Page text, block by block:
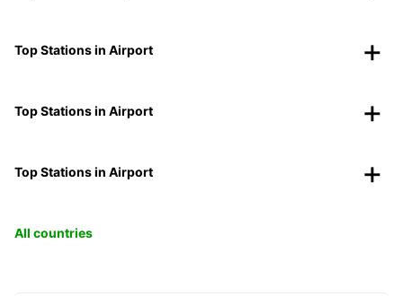
Top Stations in Airport
Top Stations in Airport
Top Stations in Airport
All countries